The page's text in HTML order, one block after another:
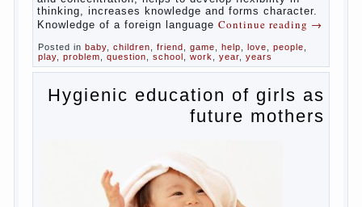
whether you want an early age to learn languages,
how to do it correctly, that the child has learned the
language and was able to use their skills? Exploring
development, including in terms of foreign language
teaching. It develops harmoniously and baby,
allowing him to broaden horizons and introduces him
to a rather broad perspective.